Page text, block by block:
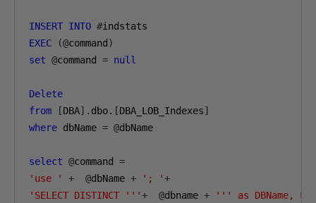
INSERT INTO #
EXEC
(@command )
set @command = null
Delete
from
[DBA]. dbo.[DBA_LOB_Indexes]
where dbName = @dbName
select @command =
'use '
+ @dbName + '; '+
'SELECT DISTINCT '''+ @dbname +
''' as DBName,